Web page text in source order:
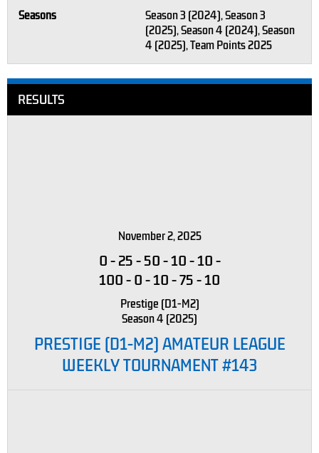
Seasons
Season 3 (2024), Season 3
(2025), Season 4 (2024), Season
4 (2025), Team Points 2025
RESULTS
November 2, 2025
0-25-50-10-10-
100-0-10-75-10
Prestige (D1-M2)
Season 4 (2025)
PRESTIGE (D1-M2) AMATEUR LEAGUE
WEEKLY TOURNAMENT #143